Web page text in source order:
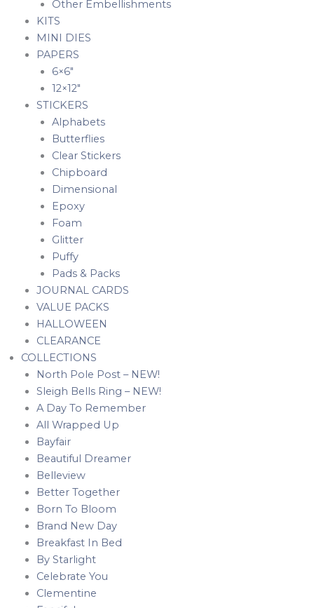
Other Embellishments
KITS
MINI DIES
PAPERS
6×6″
12×12″
STICKERS
Alphabets
Butterflies
Clear Stickers
Chipboard
Dimensional
Epoxy
Foam
Glitter
Puffy
Pads & Packs
JOURNAL CARDS
VALUE PACKS
HALLOWEEN
CLEARANCE
COLLECTIONS
North Pole Post – NEW!
Sleigh Bells Ring – NEW!
A Day To Remember
All Wrapped Up
Bayfair
Beautiful Dreamer
Belleview
Better Together
Born To Bloom
Brand New Day
Breakfast In Bed
By Starlight
Celebrate You
Clementine